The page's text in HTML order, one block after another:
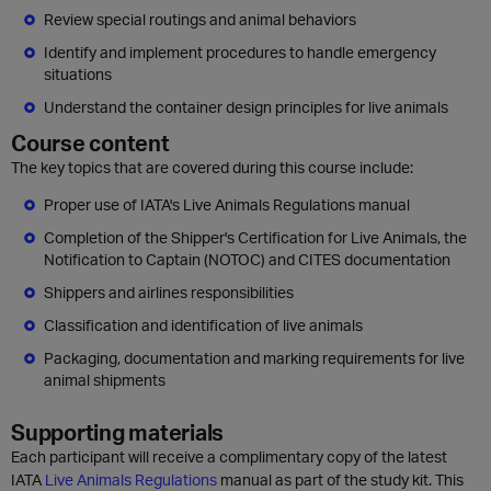
Review special routings and animal behaviors
Identify and implement procedures to handle emergency
situations
Understand the container design principles for live animals
Course content
The key topics that are covered during this course include:
Proper use of IATA's Live Animals Regulations manual
Completion of the Shipper's Certification for Live Animals, the
Notification to Captain (NOTOC) and CITES documentation
Shippers and airlines responsibilities
Classification and identification of live animals
Packaging, documentation and marking requirements for live
animal shipments
Supporting materials
Each participant will receive a complimentary copy of the latest
IATA Live Animals Regulations manual as part of the study kit. This